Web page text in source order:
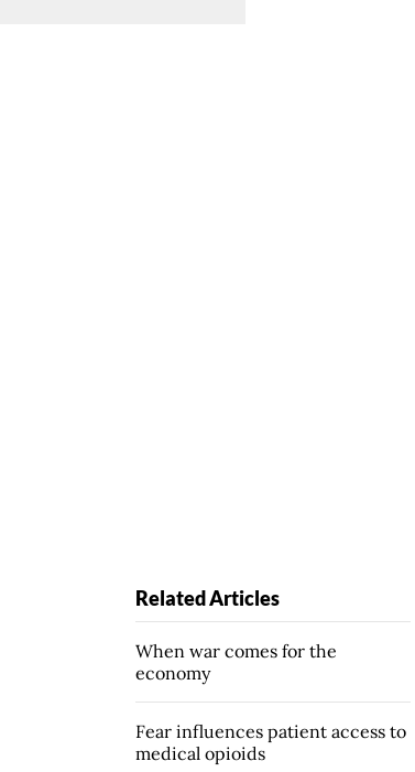
Related Articles
When war comes for the
economy
Fear influences patient access to
medical opioids